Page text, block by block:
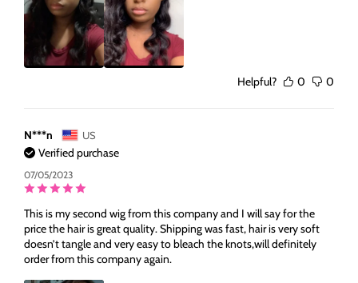
Helpful? 0 0
N***n US
Verified purchase
07/05/2023
This is my second wig from this company and I will say for the
price the hair is great quality. Shipping was fast, hair is very soft
doesn’t tangle and very easy to bleach the knots,will definitely
order from this company again.